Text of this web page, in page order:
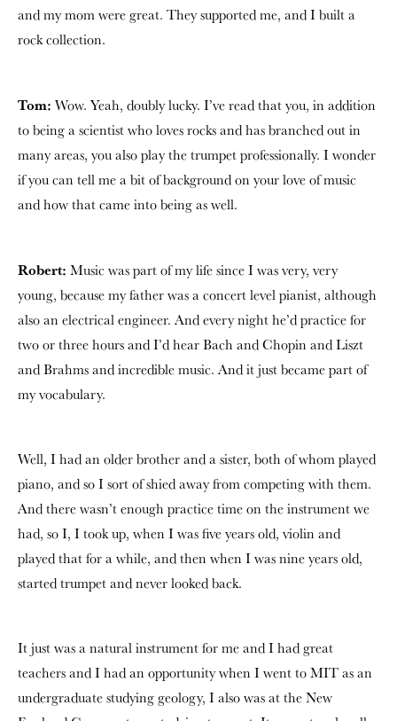
and my mom were great. They supported me, and I built a
rock collection.
Tom: Wow. Yeah, doubly lucky. I’ve read that you, in addition
to being a scientist who loves rocks and has branched out in
many areas, you also play the trumpet professionally. I wonder
if you can tell me a bit of background on your love of music
and how that came into being as well.
Robert: Music was part of my life since I was very, very
young, because my father was a concert level pianist, although
also an electrical engineer. And every night he’d practice for
two or three hours and I’d hear Bach and Chopin and Liszt
and Brahms and incredible music. And it just became part of
my vocabulary.
Well, I had an older brother and a sister, both of whom played
piano, and so I sort of shied away from competing with them.
And there wasn’t enough practice time on the instrument we
had, so I, I took up, when I was five years old, violin and
played that for a while, and then when I was nine years old,
started trumpet and never looked back.
It just was a natural instrument for me and I had great
teachers and I had an opportunity when I went to MIT as an
undergraduate studying geology, I also was at the New